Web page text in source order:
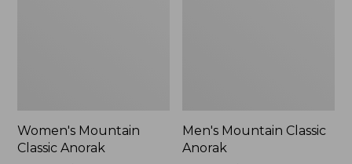
Women's Mountain
Classic Anorak
Men's Mountain Classic
Anorak